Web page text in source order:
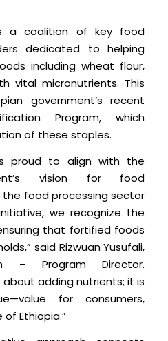
a coalition of key food
dedicated to helping
including wheat flour,
vital micronutrients. This
government’s recent
Program, which
of these staples.
proud to align with the
vision for food
the food processing sector
we recognize the
that fortified foods
said Rizwuan Yusufali,
– Program Director.
adding nutrients; it is
for consumers,
Ethiopia.”